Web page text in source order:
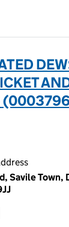
Savile Town,